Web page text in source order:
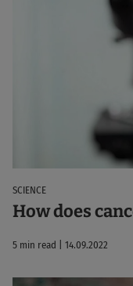
SCIENCE
How does
5 min read | 14.09.2022